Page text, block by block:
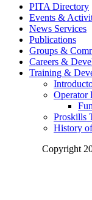
PITA Directory
Events &
News Services
Publications
Groups &
Careers &
Training &
Operator
Proskills
History
Copyright